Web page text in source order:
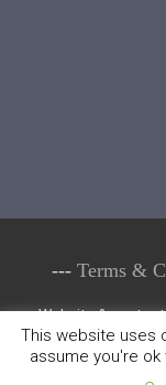
--- Terms &
Website &
Copying or
whole or in
This website uses
assume you're